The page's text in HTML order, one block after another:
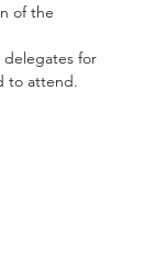
of the
delegates for
to attend.